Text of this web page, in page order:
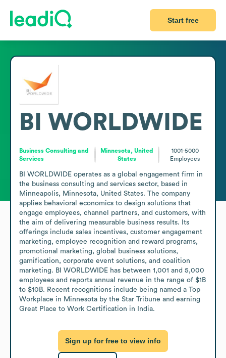
Start free
BI WORLDWIDE
Business Consulting and
Services
Minnesota, United
States
1001-5000
Employees
BI WORLDWIDE operates as a global engagement firm in
the business consulting and services sector, based in
Minneapolis, Minnesota, United States. The company
applies behavioral economics to design solutions that
engage employees, channel partners, and customers, with
the aim of delivering measurable business results. Its
offerings include sales incentives, customer engagement
marketing, employee recognition and reward programs,
promotional marketing, global business solutions,
gamification, corporate event solutions, and coalition
marketing. BI WORLDWIDE has between 1,001 and 5,000
employees and reports annual revenue in the range of $1B
to $10B. Recent recognitions include being named a Top
Workplace in Minnesota by the Star Tribune and earning
Great Place to Work Certification in India.
Sign up for free to view info